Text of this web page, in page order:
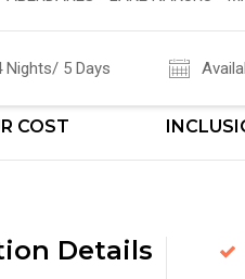
Nights/ 5 Days
COST
Details